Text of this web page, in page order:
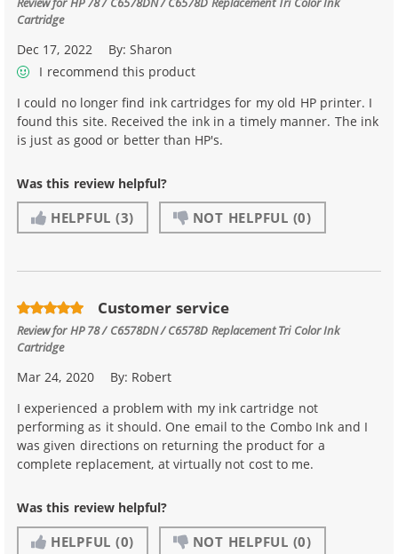
Cartridge
Dec 17, 2022 By:Sharon
I recommend this product
I could no longer find ink cartridges for my old HP printer. I
found this site. Received the ink in a timely manner. The ink
is just as good or better than HP's.
Was this review helpful?
HELPFUL (3) NOT HELPFUL (0)
Customer service
Review forHP 78 / C6578DN / C6578D Replacement Tri Color Ink
Cartridge
Mar 24, 2020 By: Robert
I experienced a problem with my ink cartridge not
performing as it should. One email to the Combo Ink and I
was given directions on returning the product for a
complete replacement, at virtually not cost to me.
Was this review helpful?
HELPFUL (0) NOT HELPFUL (0)